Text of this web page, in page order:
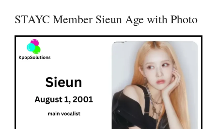
STAYC Member Sieun Age with Photo